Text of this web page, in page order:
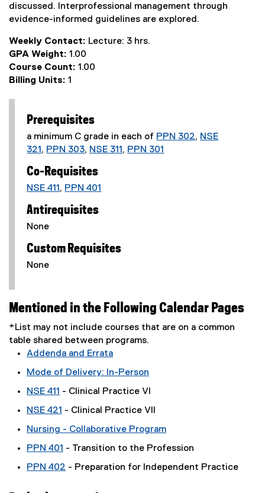
discussed. Interprofessional management through
evidence-informed guidelines are explored.
Weekly Contact: Lecture: 3 hrs.
GPA Weight: 1.00
Course Count: 1.00
Billing Units: 1
Prerequisites
a minimum C grade in each of PPN 302, NSE
321 , PPN 303, NSE 311 , PPN 301
Co-Requisites
NSE 411 , PPN 401
Antirequisites
None
Custom Requisites
None
Mentioned in the Following Calendar Pages
*List may not include courses that are on a common
table shared between programs.
Addenda and Errata
Mode of Delivery: In-Person
NSE 411 - Clinical Practice VI
NSE 421 - Clinical Practice VII
Nursing - Collaborative Program
PPN 401 - Transition to the Profession
PPN 402 - Preparation for Independent Practice